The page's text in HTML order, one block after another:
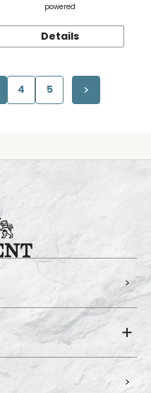
powered
Details
4 5